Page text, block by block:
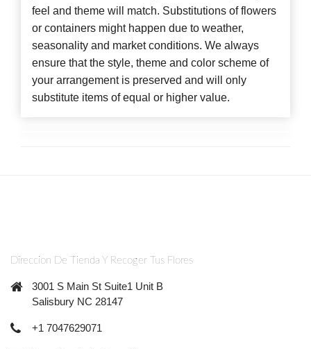
feel and theme will match. Substitutions of flowers
or containers might happen due to weather,
seasonality and market conditions. We always
ensure that the style, theme and color scheme of
your arrangement is preserved and will only
substitute items of equal or higher value.
Direccion De Tienda Y Recoger Tus Flores
3001 S Main St Suite1 Unit B
Salisbury NC 28147
+1 7047629071